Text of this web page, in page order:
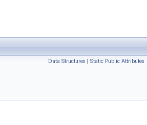
Data Structures | Static Public Attributes